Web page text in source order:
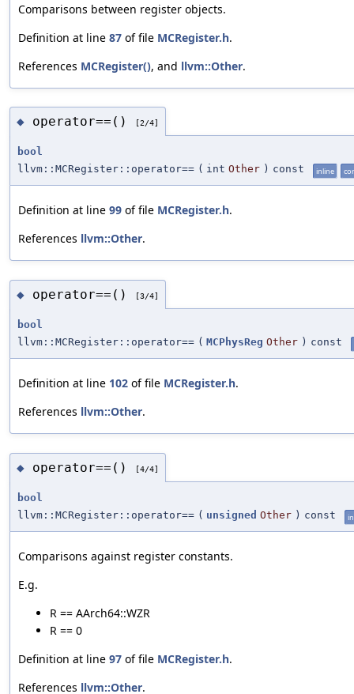
Comparisons between register objects.
Definition at line 87 of file MCRegister.h.
References MCRegister(), and llvm::Other.
◆ operator==() [2/4]
bool
llvm::MCRegister::operator== ( int Other ) const inline
Definition at line 99 of file MCRegister.h.
References llvm::Other.
◆ operator==() [3/4]
bool
llvm::MCRegister::operator== ( MCPhysReg Other ) const
Definition at line 102 of file MCRegister.h.
References llvm::Other.
◆ operator==() [4/4]
bool
llvm::MCRegister::operator== ( unsigned Other ) const
Comparisons against register constants.
E.g.
R == AArch64::WZR
R == 0
Definition at line 97 of file MCRegister.h.
References llvm::Other.